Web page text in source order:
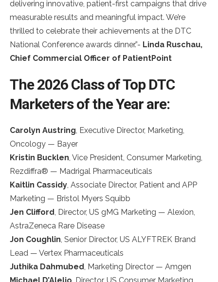
delivering innovative, patient-first campaigns that drive
measurable results and meaningful impact. We’re
thrilled to celebrate their achievements at the DTC
National Conference awards dinner.”- Linda Ruschau,
Chief Commercial Officer of PatientPoint
The 2026 Class of Top DTC
Marketers of the Year are:
Carolyn Austring, Executive Director, Marketing,
Oncology — Bayer
Kristin Bucklen, Vice President, Consumer Marketing,
Rezdiffra® — Madrigal Pharmaceuticals
Kaitlin Cassidy, Associate Director, Patient and APP
Marketing — Bristol Myers Squibb
Jen Clifford, Director, US gMG Marketing — Alexion,
AstraZeneca Rare Disease
Jon Coughlin, Senior Director, US ALYFTREK Brand
Lead — Vertex Pharmaceuticals
Juthika Dahmubed, Marketing Director — Amgen